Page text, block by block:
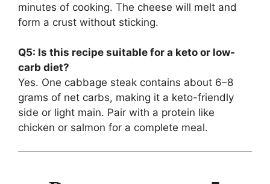
minutes of cooking. The cheese will melt and
form a crust without sticking.
Q5: Is this recipe suitable for a keto or low-
carb diet?
Yes. One cabbage steak contains about 6–8
grams of net carbs, making it a keto-friendly
side or light main. Pair with a protein like
chicken or salmon for a complete meal.